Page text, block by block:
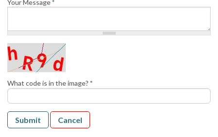
AAC RULES
FORMS
HELP
Your Message*
What code is in the image? *
Submit Cancel